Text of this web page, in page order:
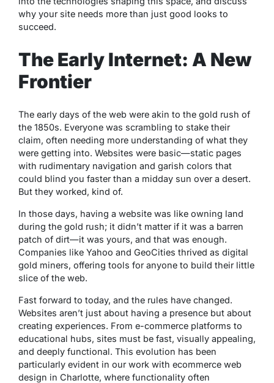
why your site needs more than just good looks to
succeed.
The Early Internet: A New
Frontier
The early days of the web were akin to the gold rush of
the 1850s. Everyone was scrambling to stake their
claim, often needing more understanding of what they
were getting into. Websites were basic—static pages
with rudimentary navigation and garish colors that
could blind you faster than a midday sun over a desert.
But they worked, kind of.
In those days, having a website was like owning land
during the gold rush; it didn’t matter if it was a barren
patch of dirt—it was yours, and that was enough.
Companies like Yahoo and GeoCities thrived as digital
gold miners, offering tools for anyone to build their little
slice of the web.
Fast forward to today, and the rules have changed.
Websites aren’t just about having a presence but about
creating experiences. From e-commerce platforms to
educational hubs, sites must be fast, visually appealing,
and deeply functional. This evolution has been
particularly evident in our work with ecommerce web
design in Charlotte, where functionality often